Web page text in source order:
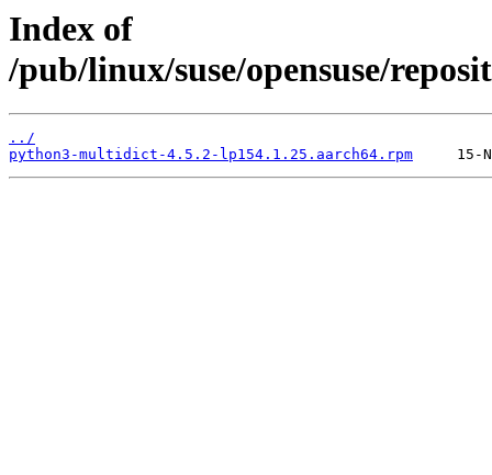
Index of
/pub/linux/suse/opensuse/
../
python3-multidict-4.5.2-lp154.1.25.aarch64.rpm